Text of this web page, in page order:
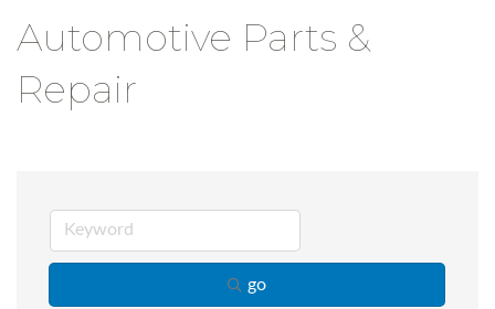
Automotive Parts &
Repair
go